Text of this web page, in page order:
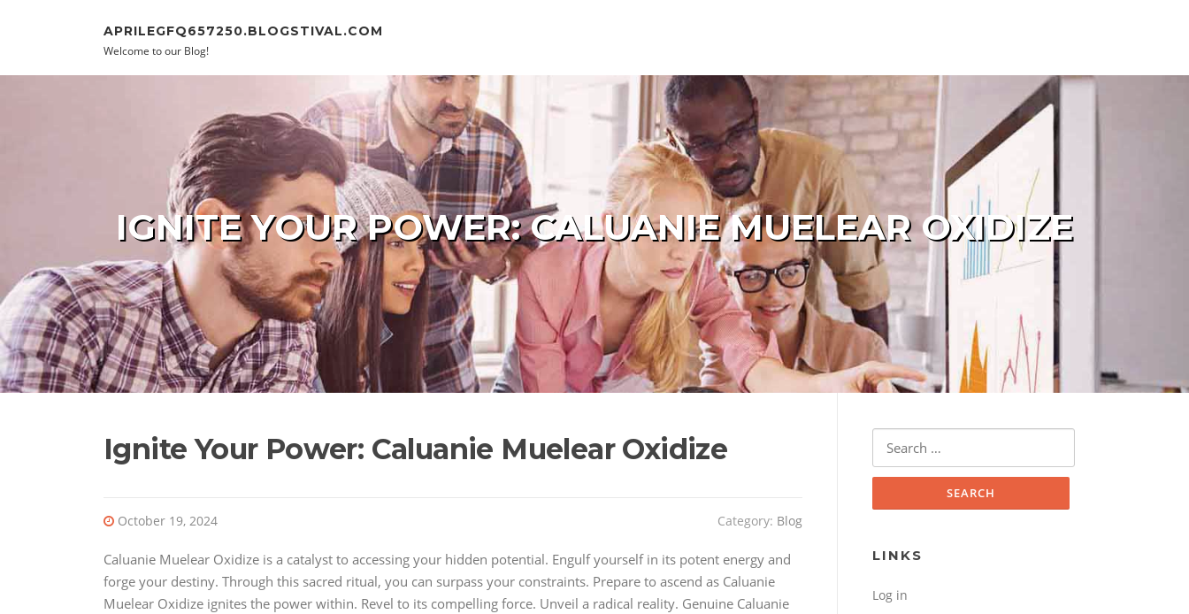
APRILEGFQ657250.BLOGSTIVAL.COM
Welcome to our Blog!
IGNITE YOUR POWER: CALUANIE MUELEAR OXIDIZE
Ignite Your Power: Caluanie Muelear Oxidize
October 19, 2024 Category: Blog
Caluanie Muelear Oxidize is a catalyst to accessing your hidden potential. Engulf yourself in its potent energy and
forge your destiny. Through this sacred ritual, you can surpass your constraints. Prepare to ascend as Caluanie
Muelear Oxidize ignites the power within. Revel to its compelling force. Unveil a radical reality. Genuine Caluanie
Search for:
LINKS
Log in